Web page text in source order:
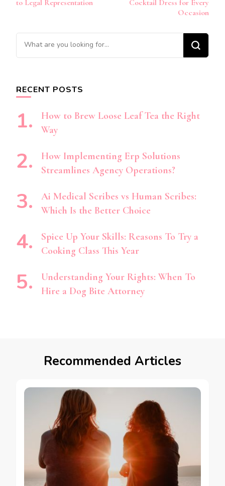
to Legal Representation
Cocktail Dress for Every
Occasion
Looking
for
RECENT POSTS
How to Brew Loose Leaf Tea the Right
Way
How Implementing Erp Solutions
Streamlines Agency Operations?
Ai Medical Scribes vs Human Scribes:
Which Is the Better Choice
Spice Up Your Skills: Reasons To Try a
Cooking Class This Year
Understanding Your Rights: When To
Hire a Dog Bite Attorney
Recommended Articles